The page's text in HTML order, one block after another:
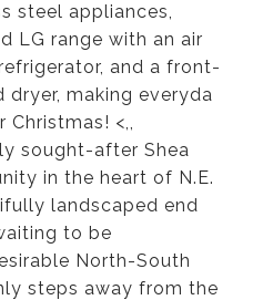
steel appliances,
LG range with an air
and a front-
dryer, making everyda
<,,
sought-after Shea
in the heart of N.E.
landscaped end
to be
North-South
steps away from the